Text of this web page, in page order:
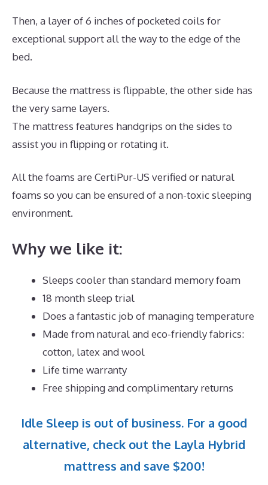
Then, a layer of 6 inches of pocketed coils for
exceptional support all the way to the edge of the
bed.
Because the mattress is flippable, the other side has
the very same layers.
The mattress features handgrips on the sides to
assist you in flipping or rotating it.
All the foams are CertiPur-US verified or natural
foams so you can be ensured of a non-toxic sleeping
environment.
Why we like it:
Sleeps cooler than standard memory foam
18 month sleep trial
Does a fantastic job of managing temperature
Made from natural and eco-friendly fabrics:
cotton, latex and wool
Life time warranty
Free shipping and complimentary returns
Idle Sleep is out of business. For a good
alternative, check out the Layla Hybrid
mattress and save $200!